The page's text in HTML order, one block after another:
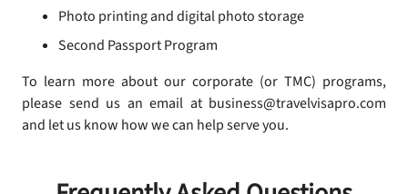
Photo printing and digital photo storage
Second Passport Program
To learn more about our corporate (or TMC) programs,
please send us an email at business@travelvisapro.com
and let us know how we can help serve you.